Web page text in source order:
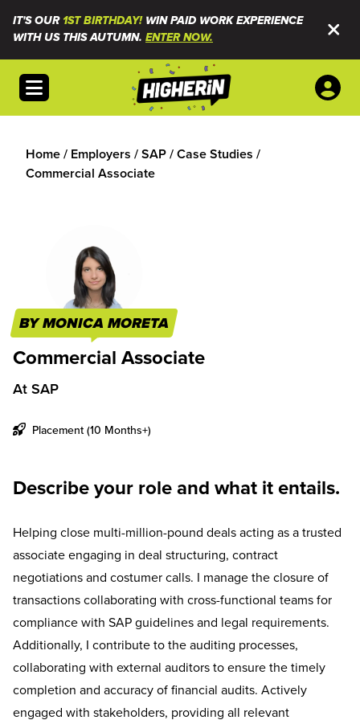
IT'S OUR1ST BIRTHDAY!WIN PAID WORK EXPERIENCE
WITH US THIS AUTUMN. ENTER NOW.
Open menu
Home/ Employers /SAP/Case Studies /
Commercial Associate
BY MONICA MORETA
Commercial Associate
At SAP
Placement (10 Months+)
Describe your role and what it entails.
Helping close multi-million-pound deals acting as a trusted
associate engaging in deal structuring, contract
negotiations and costumer calls. I manage the closure of
transactions collaborating with cross-functional teams for
compliance with SAP guidelines and legal requirements.
Additionally, I contribute to the auditing processes,
collaborating with external auditors to ensure the timely
completion and accuracy of financial audits. Actively
engaged with stakeholders, providing all relevant